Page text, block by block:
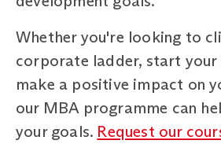
Whether you're looking to
corporate ladder, start your
make a positive impact on
our MBA programme can
your goals. Request our